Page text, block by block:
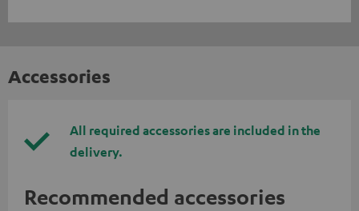
Accessories
All required accessories are included in the
delivery.
Recommended accessories